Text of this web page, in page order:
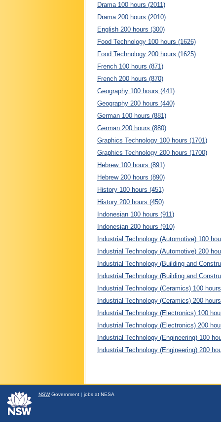
Drama 100 hours (2011)
Drama 200 hours (2010)
English 200 hours (300)
Food Technology 100 hours (1626)
Food Technology 200 hours (1625)
French 100 hours (871)
French 200 hours (870)
Geography 100 hours (441)
Geography 200 hours (440)
German 100 hours (881)
German 200 hours (880)
Graphics Technology 100 hours (1701)
Graphics Technology 200 hours (1700)
Hebrew 100 hours (891)
Hebrew 200 hours (890)
History 100 hours (451)
History 200 hours (450)
Indonesian 100 hours (911)
Indonesian 200 hours (910)
Industrial Technology (Automotive) 100
Industrial Technology (Automotive) 200
Industrial Technology (Building and
Industrial Technology (Building and
Industrial Technology (Ceramics) 100
Industrial Technology (Ceramics) 200
Industrial Technology (Electronics) 100
Industrial Technology (Electronics) 200
Industrial Technology (Engineering) 100
Industrial Technology (Engineering) 200
NSWGovernment jobs at NESA